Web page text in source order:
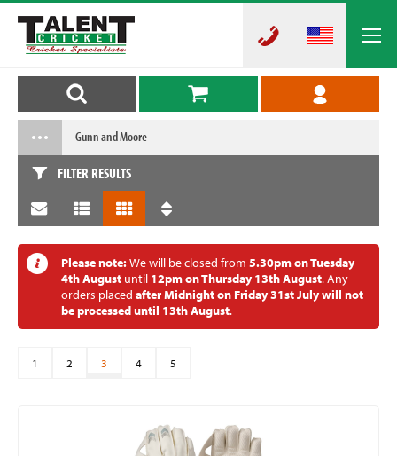
Gunn and Moore
FILTER RESULTS
Please note:We will be closed from 5.30pm on Tuesday
4th August until 12pm on Thursday 13th August. Any
orders placed after Midnight on Friday 31st July will not
be processed until 13th August.
1 2 3 4 5